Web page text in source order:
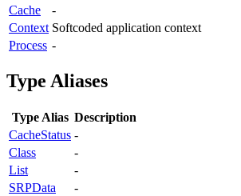
Cache
-
Context Softcoded application context
Process -
Type Aliases
Type Alias Description
CacheStatus -
Class
-
List
-
SRPData
-